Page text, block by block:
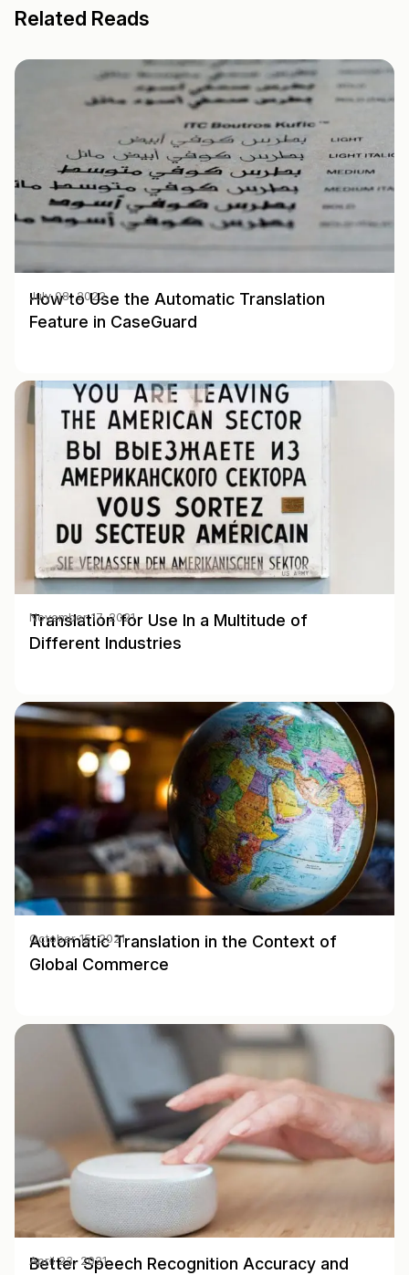
Related Reads
How to Use the Automatic Translation
Feature in CaseGuard
July 08, 2022
Translation for Use In a Multitude of
Different Industries
November 17, 2021
Automatic Translation in the Context of
Global Commerce
October 15, 2021
Better Speech Recognition Accuracy and
April 23, 2021